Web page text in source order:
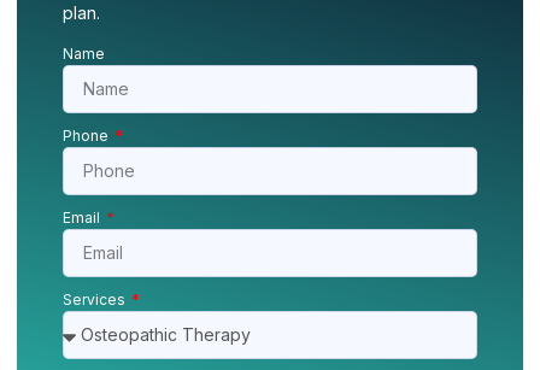
plan.
Name
Phone
Email
Services